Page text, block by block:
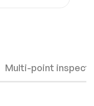
Multi-point